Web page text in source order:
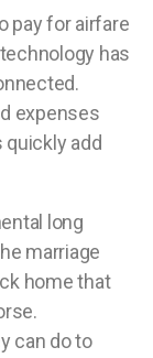
pay for airfare
has
expenses
quickly add
long
marriage
home that
can do to